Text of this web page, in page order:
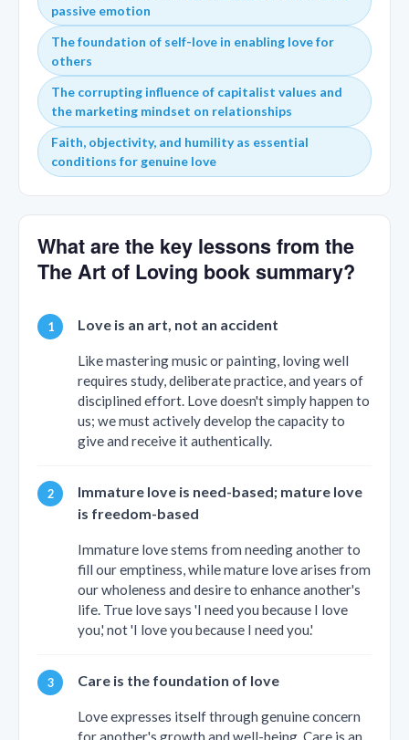
passive emotion
The foundation of self-love in enabling love for
others
The corrupting influence of capitalist values and
the marketing mindset on relationships
Faith, objectivity, and humility as essential
conditions for genuine love
What are the key lessons from the
The Art of Loving book summary?
Love is an art, not an accident
Like mastering music or painting, loving well
requires study, deliberate practice, and years of
disciplined effort. Love doesn't simply happen to
us; we must actively develop the capacity to
give and receive it authentically.
Immature love is need-based; mature love
is freedom-based
Immature love stems from needing another to
fill our emptiness, while mature love arises from
our wholeness and desire to enhance another's
life. True love says 'I need you because I love
you,' not 'I love you because I need you.'
Care is the foundation of love
Love expresses itself through genuine concern
for another's growth and well-being. Care is an